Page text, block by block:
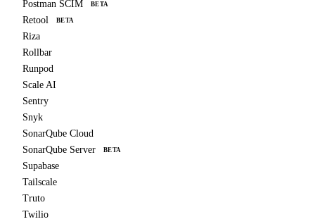
Postman SCIM
BETA
Retool BETA
Riza
Rollbar
Runpod
Scale AI
Sentry
Snyk
SonarQube Cloud
SonarQube Server
BETA
Supabase
Tailscale
Truto
Twilio